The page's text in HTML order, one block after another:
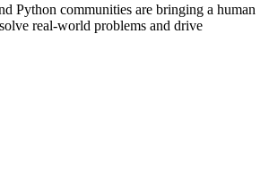
Python communities are bringing a human
real-world problems and drive